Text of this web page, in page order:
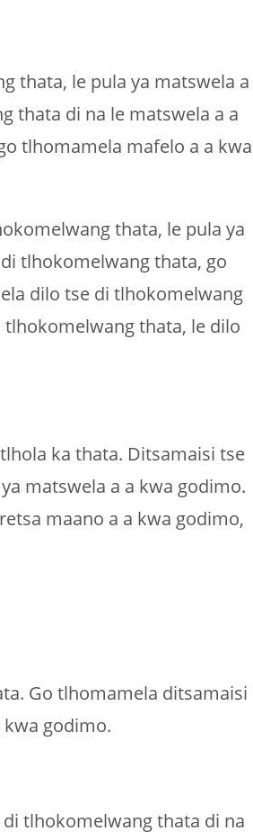
thata, le pula ya matswela a
thata di na le matswela a a
tlhomamela mafelo a a kwa
thata, le pula ya
tlhokomelwang thata, go
dilo tse di tlhokomelwang
thata, le dilo
ka thata. Ditsamaisi tse
matswela a a kwa godimo.
maano a a kwa godimo,
Go tlhomamela ditsamaisi
godimo.
tlhokomelwang thata di na